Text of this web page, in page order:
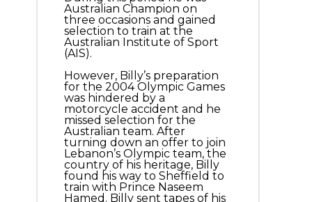
Australian Champion on
three occasions and gained
selection to train at the
Australian Institute of Sport
(AIS).
However, Billy’s preparation
for the 2004 Olympic Games
was hindered by a
motorcycle accident and he
missed selection for the
Australian team. After
turning down an offer to join
Lebanon’s Olympic team, the
country of his heritage, Billy
found his way to Sheffield to
train with Prince Naseem
Hamed. Billy sent tapes of his